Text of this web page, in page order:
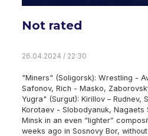
Not rated
26.04.2024 / 22:30
"Miners" (Soligorsk): Wrestling -
Safonov, Rich - Masko,
Yugra" (Surgut): Kirillov – Rudnev,
Korotaev - Slobodyanuk, Nagaets
Minsk in an even “lighter”
weeks ago in Sosnovy Bor,